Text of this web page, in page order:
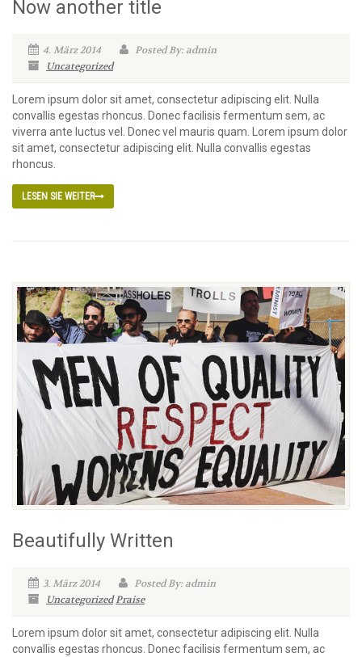
Now another title
4. März 2014
Posted By: admin
Uncategorized
Lorem ipsum dolor sit amet, consectetur adipiscing elit. Nulla
convallis egestas rhoncus. Donec facilisis fermentum sem, ac
viverra ante luctus vel. Donec vel mauris quam. Lorem ipsum dolor
sit amet, consectetur adipiscing elit. Nulla convallis egestas
rhoncus.
LESEN SIE WEITER
Beautifully Written
3. März 2014
Posted By: admin
UncategorizedPraise
Lorem ipsum dolor sit amet, consectetur adipiscing elit. Nulla
convallis egestas rhoncus. Donec facilisis fermentum sem, ac